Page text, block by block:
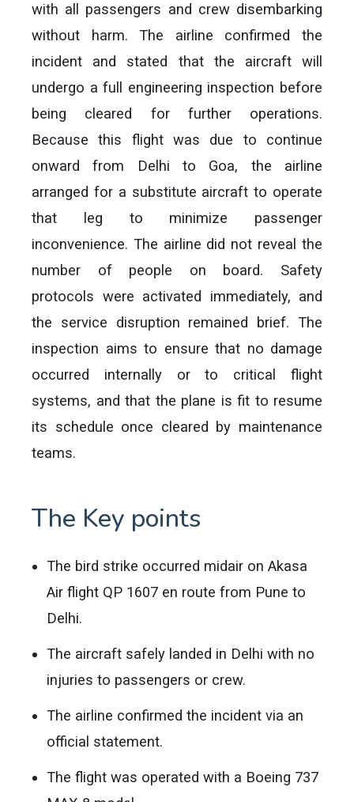
with all passengers and crew disembarking
without harm. The airline confirmed the
incident and stated that the aircraft will
undergo a full engineering inspection before
being cleared for further operations.
Because this flight was due to continue
onward from Delhi to Goa, the airline
arranged for a substitute aircraft to operate
that leg to minimize passenger
inconvenience. The airline did not reveal the
number of people on board. Safety
protocols were activated immediately, and
the service disruption remained brief. The
inspection aims to ensure that no damage
occurred internally or to critical flight
systems, and that the plane is fit to resume
its schedule once cleared by maintenance
teams.
The Key points
The bird strike occurred midair on Akasa
Air flight QP 1607 en route from Pune to
Delhi.
The aircraft safely landed in Delhi with no
injuries to passengers or crew.
The airline confirmed the incident via an
official statement.
The flight was operated with a Boeing 737